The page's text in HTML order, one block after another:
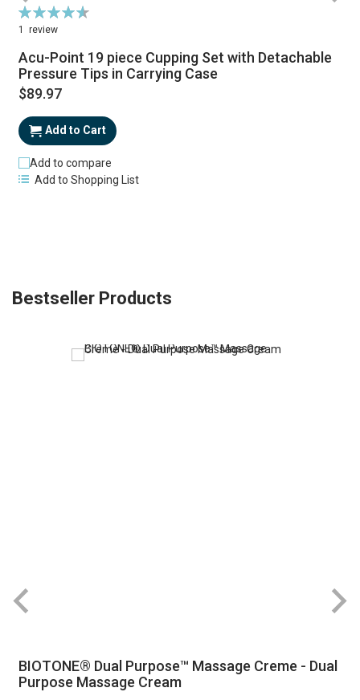
Rating:
93%
1 review
Acu-Point 19 piece Cupping Set with Detachable
Pressure Tips in Carrying Case
$89.97
Add to Cart
Add to compare
Add to Shopping List
Bestseller Products
BIOTONE® Dual Purpose™ Massage Creme - Dual
Purpose Massage Cream